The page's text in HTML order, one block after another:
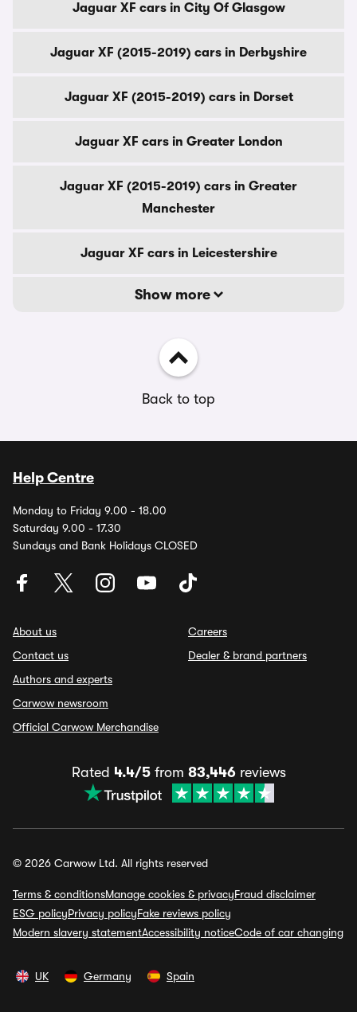
Jaguar XF cars in City Of Glasgow
Jaguar XF (2015-2019) cars in Derbyshire
Jaguar XF (2015-2019) cars in Dorset
Jaguar XF cars in Greater London
Jaguar XF (2015-2019) cars in Greater
Manchester
Jaguar XF cars in Leicestershire
Show more
Back to top
Help Centre
Monday to Friday 9.00 - 18.00
Saturday 9.00 - 17.30
Sundays and Bank Holidays CLOSED
About us
Contact us
Authors and experts
Carwow newsroom
Official Carwow Merchandise
Careers
Dealer & brand partners
Rated 4.4/5from 83,446reviews
© 2026 Carwow Ltd. All rights reserved
Terms & conditionsManage cookies & privacyFraud disclaimer
ESG policyPrivacy policyFake reviews policy
Modern slavery statementAccessibility noticeCode of car changing
UK Germany Spain